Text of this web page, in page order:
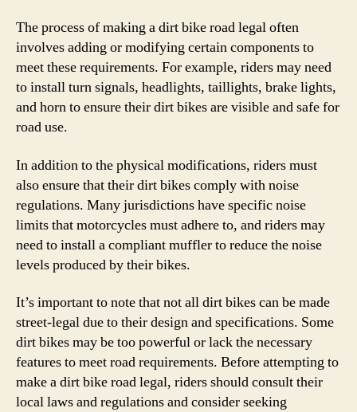
The process of making a dirt bike road legal often
involves adding or modifying certain components to
meet these requirements. For example, riders may need
to install turn signals, headlights, taillights, brake lights,
and horn to ensure their dirt bikes are visible and safe for
road use.
In addition to the physical modifications, riders must
also ensure that their dirt bikes comply with noise
regulations. Many jurisdictions have specific noise
limits that motorcycles must adhere to, and riders may
need to install a compliant muffler to reduce the noise
levels produced by their bikes.
It’s important to note that not all dirt bikes can be made
street-legal due to their design and specifications. Some
dirt bikes may be too powerful or lack the necessary
features to meet road requirements. Before attempting to
make a dirt bike road legal, riders should consult their
local laws and regulations and consider seeking